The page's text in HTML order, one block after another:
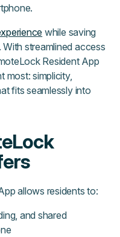
while saving
streamlined access
Resident App
most: simplicity,
fits seamlessly into
allows residents to:
and shared